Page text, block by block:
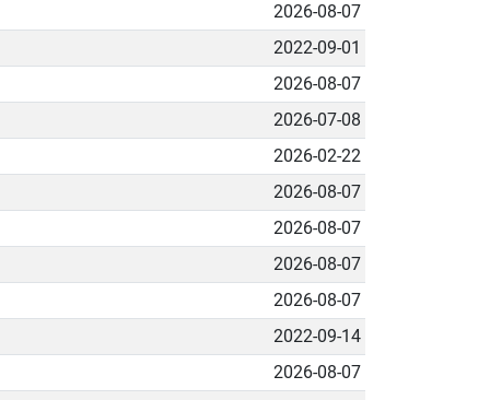
2026-08-07
2022-09-01
2026-08-07
2026-07-08
2026-02-22
2026-08-07
2026-08-07
2026-08-07
2026-08-07
2022-09-14
2026-08-07